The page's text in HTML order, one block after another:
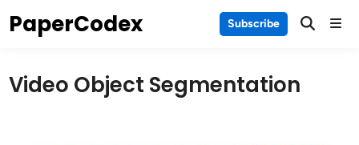
toPaperCodex Subscribe Main
Video Object Segmentation